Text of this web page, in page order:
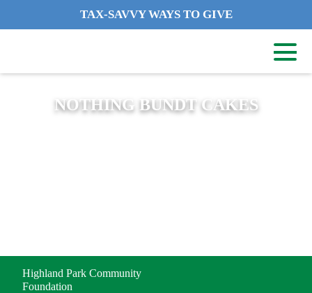
TAX-SAVVY WAYS TO GIVE
NOTHING BUNDT CAKES
Highland Park Community
Foundation